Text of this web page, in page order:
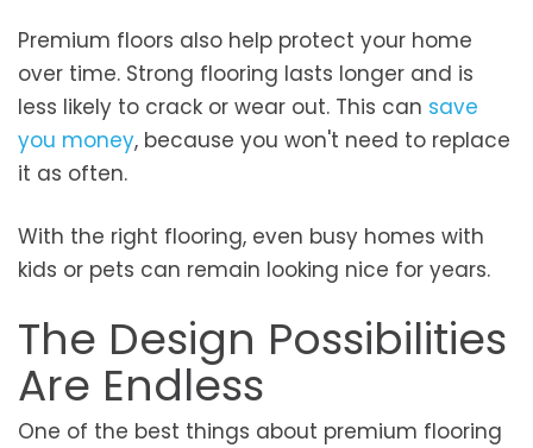
Premium floors also help protect your home
over time. Strong flooring lasts longer and is
less likely to crack or wear out. This can save
you money, because you won't need to replace
it as often.
With the right flooring, even busy homes with
kids or pets can remain looking nice for years.
The Design Possibilities
Are Endless
One of the best things about premium flooring